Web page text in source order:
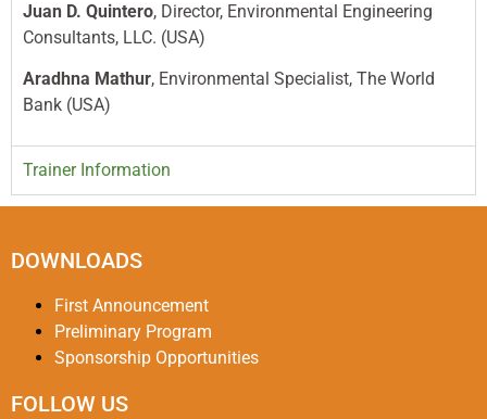
Juan D. Quintero, Director, Environmental Engineering
Consultants, LLC. (USA)
Aradhna Mathur, Environmental Specialist, The World
Bank (USA)
Trainer Information
DOWNLOADS
First Announcement
Preliminary Program
Sponsorship Opportunities
FOLLOW US